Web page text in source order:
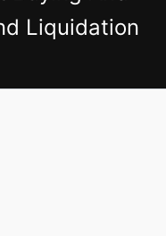
Liquidation